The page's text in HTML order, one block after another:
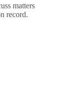
matters
record.